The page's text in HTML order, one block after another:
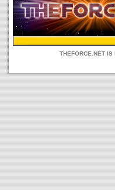
THEFORCE.NET